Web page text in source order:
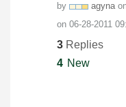
by agyna
on ‎06-28-2011
3 Replies
4 New